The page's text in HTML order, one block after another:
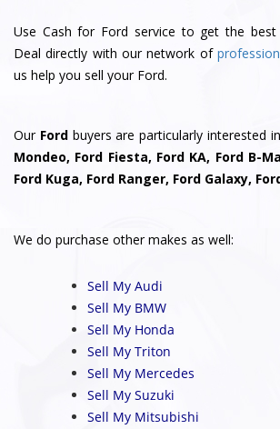
Use Cash for Ford service to get the
Deal directly with our network of
us help you sell your Ford.
Our Fordbuyers are particularly interested
Mondeo, Ford Fiesta, Ford KA, Ford B-
Ford Kuga, Ford Ranger, Ford Galaxy,
We do purchase other makes as well:
Sell My Audi
Sell My BMW
Sell My Honda
Sell My Triton
Sell My Mercedes
Sell My Suzuki
Sell My Mitsubishi